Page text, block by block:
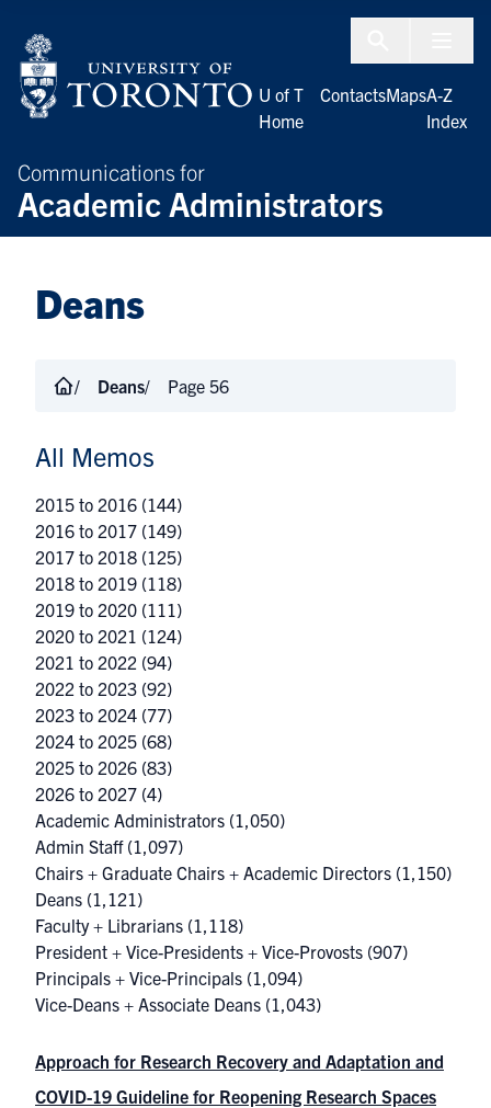
Communications for
Academic Administrators
U of T
Home
ContactsMapsA-Z
Index
Deans
Deans Page 56
All Memos
2015 to 2016 (144)
2016 to 2017 (149)
2017 to 2018 (125)
2018 to 2019 (118)
2019 to 2020 (111)
2020 to 2021 (124)
2021 to 2022 (94)
2022 to 2023 (92)
2023 to 2024 (77)
2024 to 2025 (68)
2025 to 2026 (83)
2026 to 2027 (4)
Academic Administrators (1,050)
Admin Staff(1,097)
Chairs + Graduate Chairs + Academic Directors (1,150)
Deans (1,121)
Faculty + Librarians (1,118)
President + Vice-Presidents + Vice-Provosts (907)
Principals + Vice-Principals (1,094)
Vice-Deans + Associate Deans (1,043)
Approach for Research Recovery and Adaptation and
COVID-19 Guideline for Reopening Research Spaces